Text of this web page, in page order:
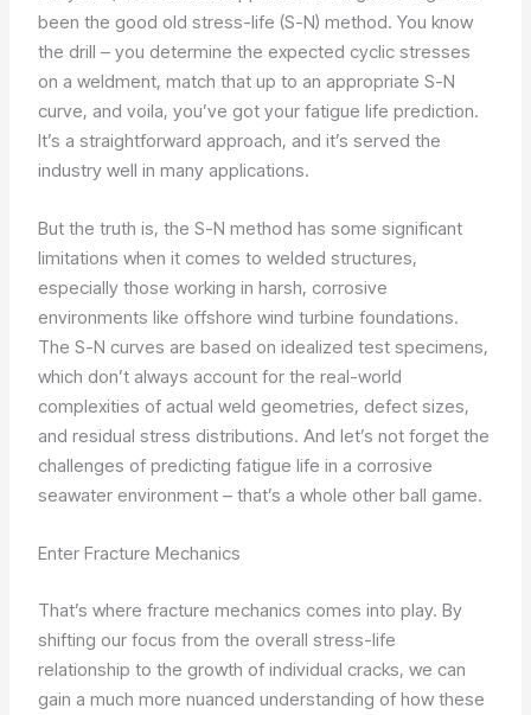
been the good old stress-life (S-N) method. You know
the drill – you determine the expected cyclic stresses
on a weldment, match that up to an appropriate S-N
curve, and voila, you’ve got your fatigue life prediction.
It’s a straightforward approach, and it’s served the
industry well in many applications.
But the truth is, the S-N method has some significant
limitations when it comes to welded structures,
especially those working in harsh, corrosive
environments like offshore wind turbine foundations.
The S-N curves are based on idealized test specimens,
which don’t always account for the real-world
complexities of actual weld geometries, defect sizes,
and residual stress distributions. And let’s not forget the
challenges of predicting fatigue life in a corrosive
seawater environment – that’s a whole other ball game.
Enter Fracture Mechanics
That’s where fracture mechanics comes into play. By
shifting our focus from the overall stress-life
relationship to the growth of individual cracks, we can
gain a much more nuanced understanding of how these